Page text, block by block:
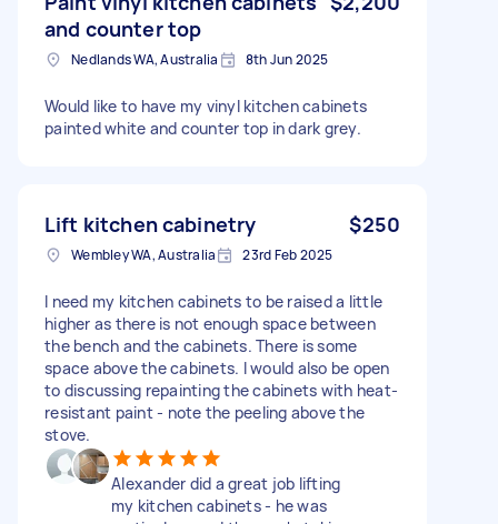
and counter top
Nedlands WA, Australia 8th Jun 2025
Would like to have my vinyl kitchen cabinets
painted white and counter top in dark grey.
Lift kitchen cabinetry $250
Wembley WA, Australia 23rd Feb 2025
I need my kitchen cabinets to be raised a little
higher as there is not enough space between
the bench and the cabinets. There is some
space above the cabinets. I would also be open
to discussing repainting the cabinets with heat-
resistant paint - note the peeling above the
stove.
Alexander did a great job lifting
my kitchen cabinets - he was